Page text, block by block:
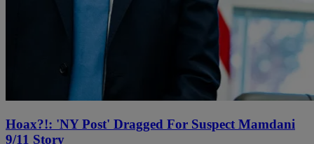
Hoax?!: 'NY Post' Dragged For Suspect Mamdani
9/11 Story